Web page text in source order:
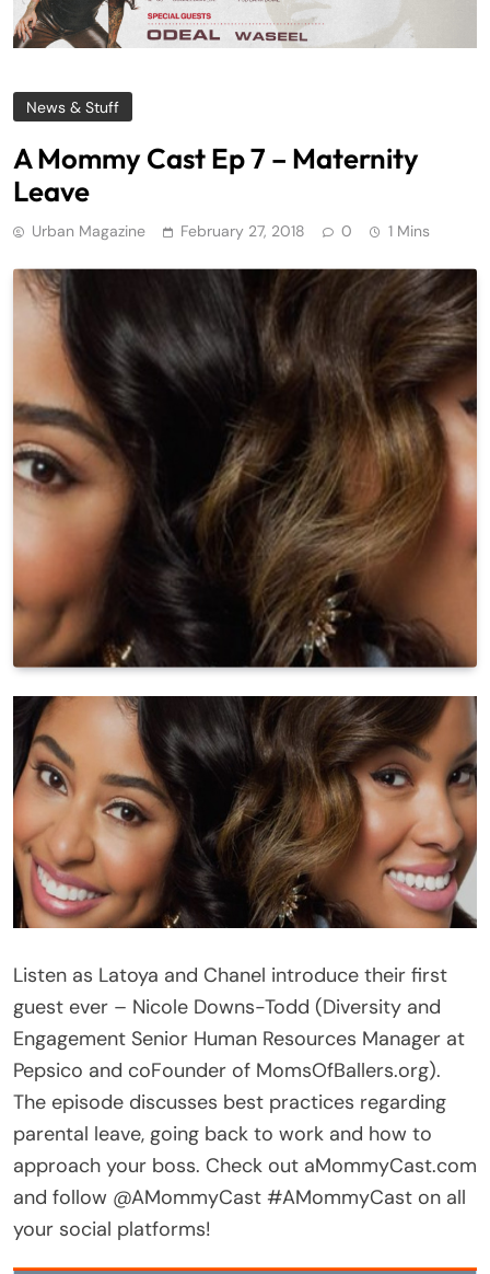
News & Stuff
A Mommy Cast Ep 7 – Maternity
Leave
Urban Magazine February 27, 2018 0 1 Mins
Listen as Latoya and Chanel introduce their first
guest ever – Nicole Downs-Todd (Diversity and
Engagement Senior Human Resources Manager at
Pepsico and coFounder of MomsOfBallers.org).
The episode discusses best practices regarding
parental leave, going back to work and how to
approach your boss. Check out aMommyCast.com
and follow @AMommyCast #AMommyCast on all
your social platforms!